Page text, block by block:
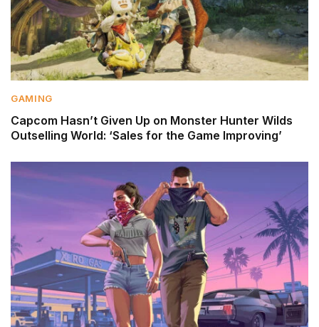
GAMING
Capcom Hasn’t Given Up on Monster Hunter Wilds
Outselling World: ‘Sales for the Game Improving’